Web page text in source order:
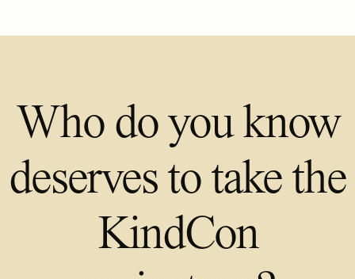
Who do you know
deserves to take the
KindCon